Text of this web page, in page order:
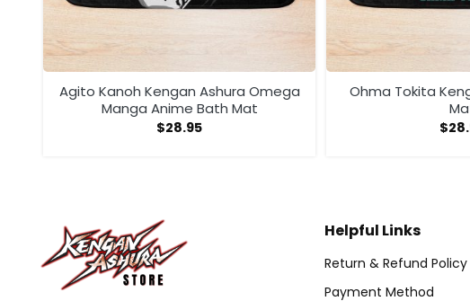
Agito Kanoh Kengan Ashura Omega
Manga Anime Bath Mat
$28.95
Ohma Tokita
$
Helpful Links
Return & Refund Policy
Payment Method